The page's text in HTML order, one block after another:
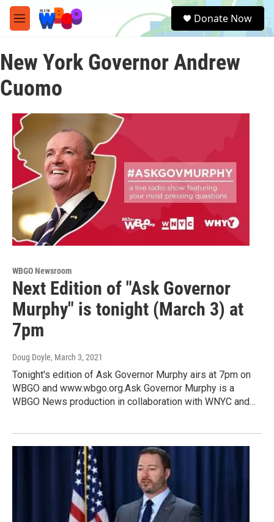
Skip to main content
M
e
u
e
a
Donate Now
New York Governor Andrew
Cuomo
WBGO Newsroom
Next Edition of "Ask Governor
Murphy" is tonight (March 3) at
7pm
Doug Doyle, March 3, 2021
Tonight's edition of Ask Governor Murphy airs at 7pm on
WBGO and www.wbgo.org.Ask Governor Murphy is a
WBGO News production in collaboration with WNYC and…